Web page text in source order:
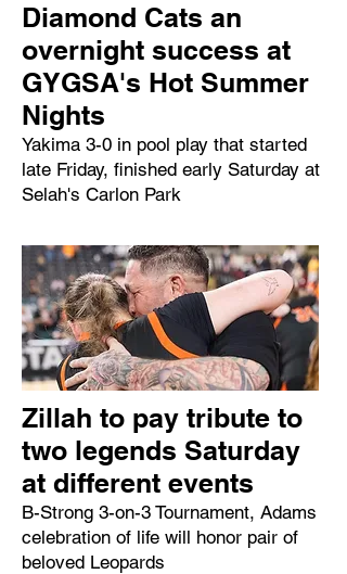
Diamond Cats an
overnight success at
GYGSA's Hot Summer
Nights
Yakima 3-0 in pool play that started
late Friday, finished early Saturday at
Selah's Carlon Park
Zillah to pay tribute to
two legends Saturday
at different events
B-Strong 3-on-3 Tournament, Adams
celebration of life will honor pair of
beloved Leopards